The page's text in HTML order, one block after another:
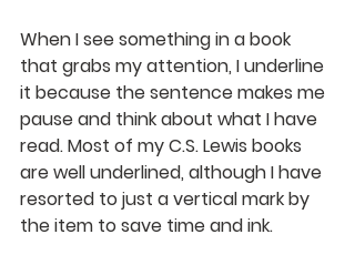
When I see something in a book
that grabs my attention, I underline
it because the sentence makes me
pause and think about what I have
read. Most of my C.S. Lewis books
are well underlined, although I have
resorted to just a vertical mark by
the item to save time and ink.